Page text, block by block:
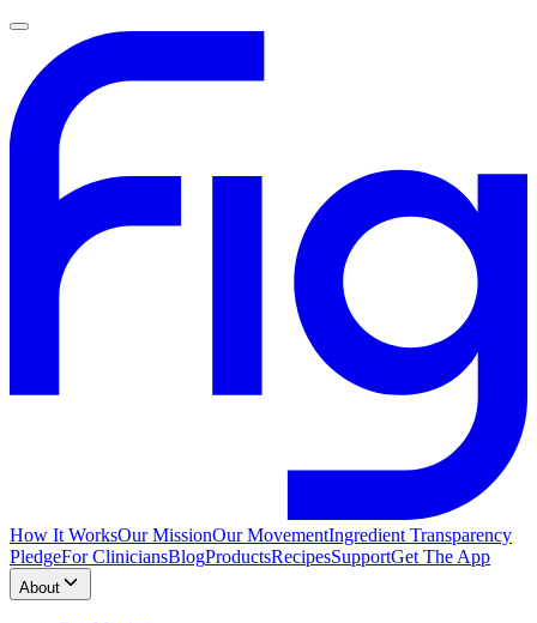
How It WorksOur MissionOur MovementIngredient Transparency
PledgeFor CliniciansBlogProductsRecipesSupportGet The App
About